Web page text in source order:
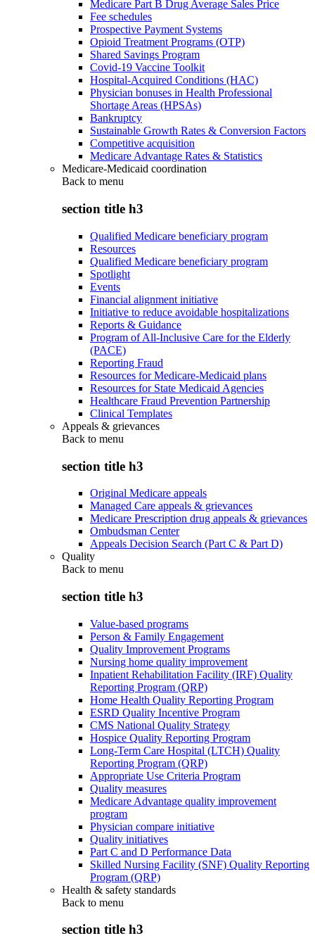
Medicare Part B Drug Average Sales Price
Fee schedules
Prospective Payment Systems
Opioid Treatment Programs (OTP)
Shared Savings Program
Covid-19 Vaccine Toolkit
Hospital-Acquired Conditions (HAC)
Physician bonuses in Health Professional
Shortage Areas (HPSAs)
Bankruptcy
Sustainable Growth Rates & Conversion Factors
Competitive acquisition
Medicare Advantage Rates & Statistics
Medicare-Medicaid coordination
Back to menu
section title h3
Qualified Medicare beneficiary program
Resources
Qualified Medicare beneficiary program
Spotlight
Events
Financial alignment initiative
Initiative to reduce avoidable hospitalizations
Reports & Guidance
Program of All-Inclusive Care for the Elderly
(PACE)
Reporting Fraud
Resources for Medicare-Medicaid plans
Resources for State Medicaid Agencies
Healthcare Fraud Prevention Partnership
Clinical Templates
Appeals & grievances
Back to menu
section title h3
Original Medicare appeals
Managed Care appeals & grievances
Medicare Prescription drug appeals & grievances
Ombudsman Center
Appeals Decision Search (Part C & Part D)
Quality
Back to menu
section title h3
Value-based programs
Person & Family Engagement
Quality Improvement Programs
Nursing home quality improvement
Inpatient Rehabilitation Facility (IRF) Quality
Reporting Program (QRP)
Home Health Quality Reporting Program
ESRD Quality Incentive Program
CMS National Quality Strategy
Hospice Quality Reporting Program
Long-Term Care Hospital (LTCH) Quality
Reporting Program (QRP)
Appropriate Use Criteria Program
Quality measures
Medicare Advantage quality improvement
program
Physician compare initiative
Quality initiatives
Part C and D Performance Data
Skilled Nursing Facility (SNF) Quality Reporting
Program (QRP)
Health & safety standards
Back to menu
section title h3